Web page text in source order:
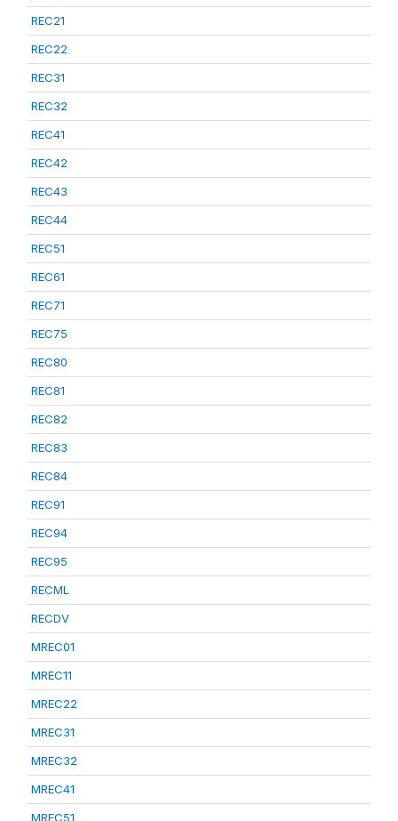
REC21
REC22
REC31
REC32
REC41
REC42
REC43
REC44
REC51
REC61
REC71
REC75
REC80
REC81
REC82
REC83
REC84
REC91
REC94
REC95
RECML
RECDV
MREC01
MREC11
MREC22
MREC31
MREC32
MREC41
MREC51